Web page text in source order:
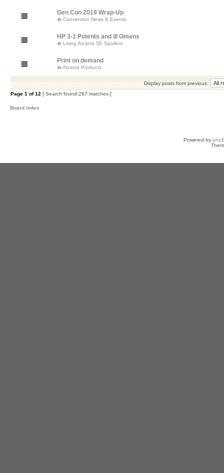
Gen Con 2019 Wrap-Up
in Convention News & Events
HP 3-1 Potents and ill Omens
in Living Arcanis 5E Spoilers
Print on demand
in Arcanis Products
Display posts from previous:
Page 1 of12 [ Search found 287 matches ]
Board index
Powered by